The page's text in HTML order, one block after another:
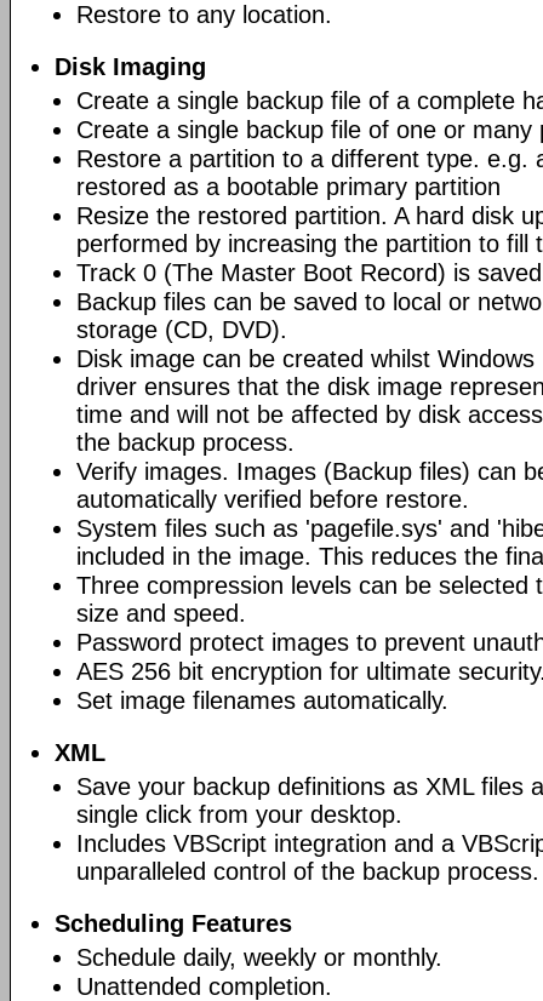
Restore to any location.
Disk Imaging
Create a single backup file of a complete
Create a single backup file of one or many
Restore a partition to a different type. e.g.
restored as a bootable primary partition
Resize the restored partition. A hard disk
performed by increasing the partition to fill
Track 0 (The Master Boot Record) is
Backup files can be saved to local or
storage (CD, DVD).
Disk image can be created whilst Windows
driver ensures that the disk image
time and will not be affected by disk
the backup process.
Verify images. Images (Backup files) can
automatically verified before restore.
System files such as 'pagefile.sys' and
included in the image. This reduces the
Three compression levels can be selected
size and speed.
Password protect images to prevent
AES 256 bit encryption for ultimate
Set image filenames automatically.
XML
Save your backup definitions as XML files
single click from your desktop.
Includes VBScript integration and a
unparalleled control of the backup process.
Scheduling Features
Schedule daily, weekly or monthly.
Unattended completion.